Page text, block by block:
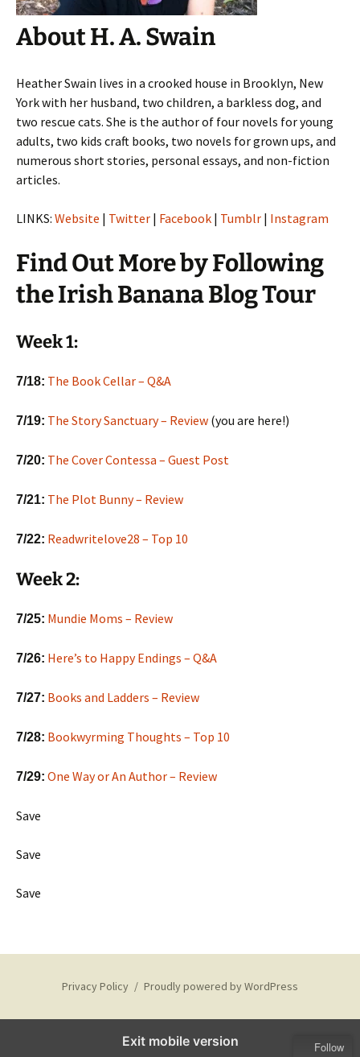
About H. A. Swain
Heather Swain lives in a crooked house in Brooklyn, New
York with her husband, two children, a barkless dog, and
two rescue cats. She is the author of four novels for young
adults, two kids craft books, two novels for grown ups, and
numerous short stories, personal essays, and non-fiction
articles.
LINKS: Website | Twitter | Facebook | Tumblr | Instagram
Find Out More by Following
the Irish Banana Blog Tour
Week 1:
7/18: The Book Cellar – Q&A
7/19: The Story Sanctuary – Review (you are here!)
7/20: The Cover Contessa – Guest Post
7/21: The Plot Bunny – Review
7/22: Readwritelove28 – Top 10
Week 2:
7/25: Mundie Moms – Review
7/26: Here’s to Happy Endings – Q&A
7/27: Books and Ladders – Review
7/28: Bookwyrming Thoughts – Top 10
7/29: One Way or An Author – Review
Save
Save
Save
Privacy Policy Proudly powered by WordPress
Follow
Exit mobile version